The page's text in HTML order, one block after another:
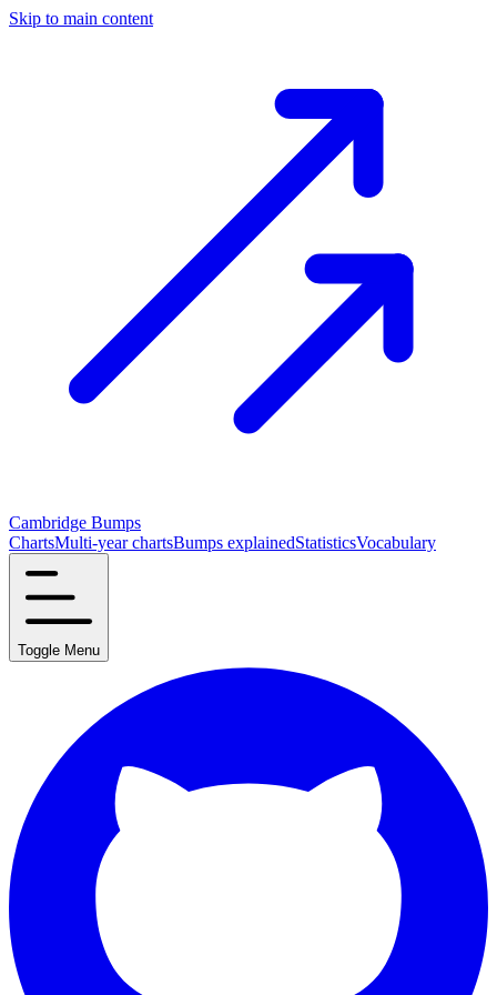
Skip to main content
Cambridge Bumps
ChartsMulti-year chartsBumps explainedStatisticsVocabulary
Toggle Menu